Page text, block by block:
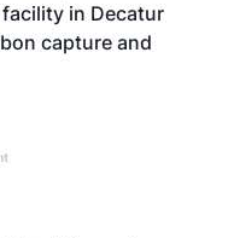
in Decatur
capture and